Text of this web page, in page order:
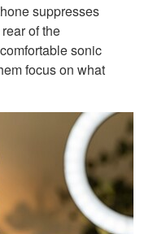
suppresses
of the
sonic
focus on what